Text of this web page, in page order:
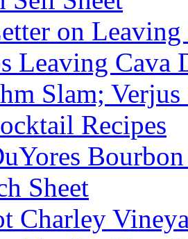
on
Leaving Cava
Slam;
Recipes
Bourbon
Sheet
Charley